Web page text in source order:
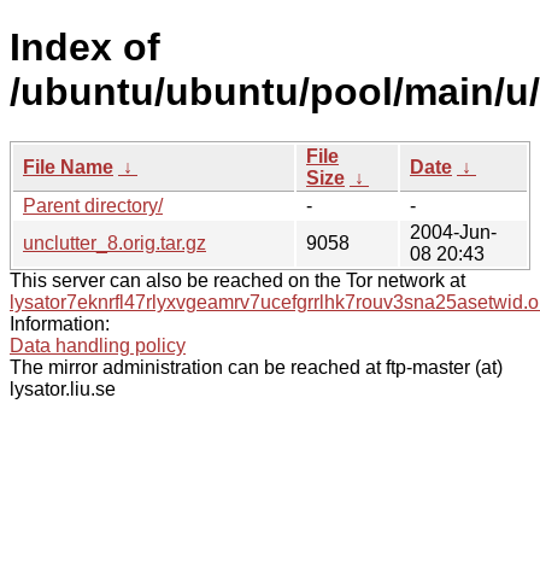
Index of
/ubuntu/ubuntu/pool/main/
File Name ↓
File
Size ↓
Date ↓
Parent directory/
-
-
unclutter_8.orig.tar.gz
9058
2004-Jun-
08 20:43
This server can also be reached on the Tor network at
Information:
Data handling policy
The mirror administration can be reached at ftp-master (at)
lysator.liu.se